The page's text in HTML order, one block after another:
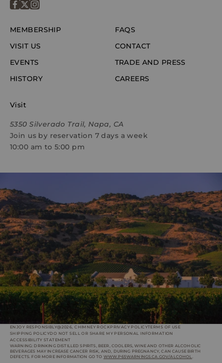
MEMBERSHIP
VISIT US
EVENTS
HISTORY
FAQS
CONTACT
TRADE AND PRESS
CAREERS
Visit
5350 Silverado Trail, Napa, CA
Join us by reservation 7 days a week
10:00 am to 5:00 pm
ENJOY RESPONSIBLY@2026, CHIMNEY ROCKPRIVACY POLICYTERMS OF USE
SHIPPING POLICYDO NOT SELL OR SHARE MY PERSONAL INFORMATION
ACCESSIBILITY STATEMENT
WARNING: DRINKING DISTILLED SPIRITS, BEER, COOLERS, WINE AND OTHER ALCOHOLIC
BEVERAGES MAY INCREASE CANCER RISK, AND, DURING PREGNANCY, CAN CAUSE BIRTH
DEFECTS. FOR MORE INFORMATION GO TO WWW.P65WARNINGS.CA.GOV/ALCOHOL.